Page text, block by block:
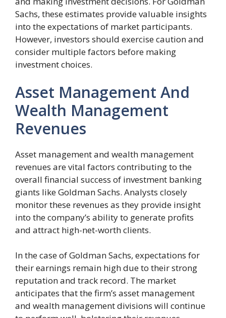
Sachs, these estimates provide valuable insights
into the expectations of market participants.
However, investors should exercise caution and
consider multiple factors before making
investment choices.
Asset Management And
Wealth Management
Revenues
Asset management and wealth management
revenues are vital factors contributing to the
overall financial success of investment banking
giants like Goldman Sachs. Analysts closely
monitor these revenues as they provide insight
into the company’s ability to generate profits
and attract high-net-worth clients.
In the case of Goldman Sachs, expectations for
their earnings remain high due to their strong
reputation and track record. The market
anticipates that the firm’s asset management
and wealth management divisions will continue